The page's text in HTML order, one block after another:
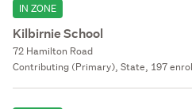
IN ZONE
Kilbirnie School
72 Hamilton Road
Contributing (Primary), State, 197